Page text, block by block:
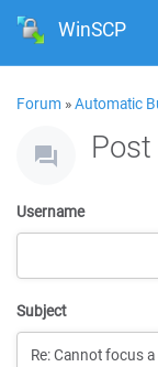
WinSCP
Forum »Automatic
Username
Subject